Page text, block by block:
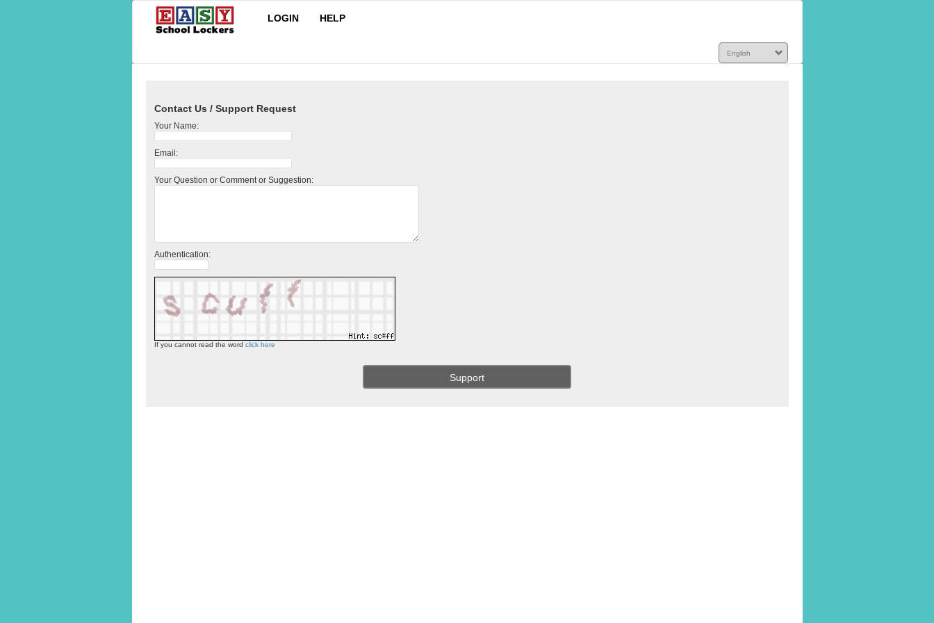
LOGIN HELP
Contact Us / Support Request
Your Name:
Email:
Your Question or Comment or Suggestion:
Authentication:
If you cannot read the word click here